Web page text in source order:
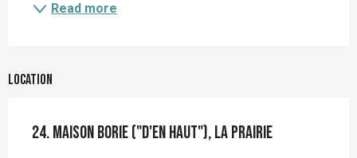
Read more
Location
24. Maison Borie ("d'en haut"), la Prairie